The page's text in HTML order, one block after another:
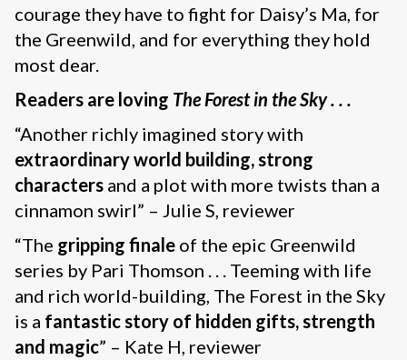
courage they have to fight for Daisy’s Ma, for
the Greenwild, and for everything they hold
most dear.
Readers are loving The Forest in the Sky . . .
“Another richly imagined story with
extraordinary world building, strong
characters and a plot with more twists than a
cinnamon swirl” – Julie S, reviewer
“The gripping finale of the epic Greenwild
series by Pari Thomson . . . Teeming with life
and rich world-building, The Forest in the Sky
is a fantastic story of hidden gifts, strength
and magic” – Kate H, reviewer